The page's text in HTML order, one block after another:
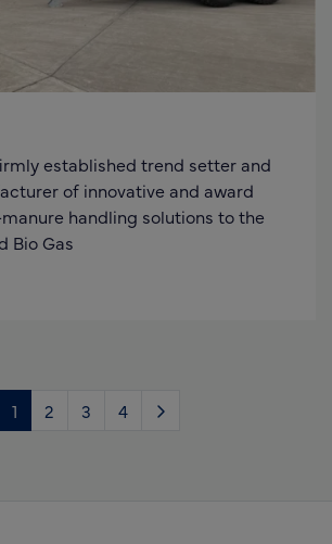
established trend setter and
of innovative and award
handling solutions to the
Bio Gas
1 2 3 4